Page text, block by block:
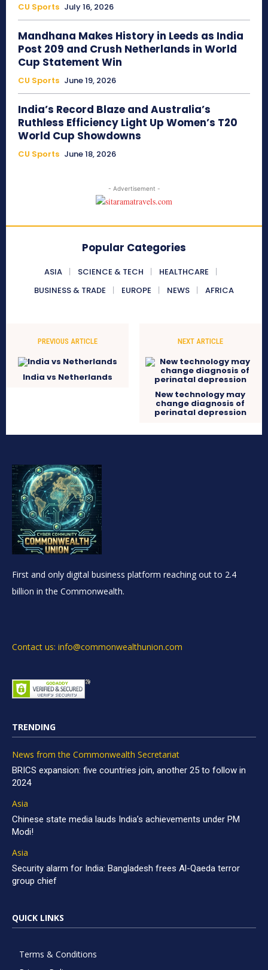
CU Sports July 16, 2026
Mandhana Makes History in Leeds as India
Post 209 and Crush Netherlands in World
Cup Statement Win
CU Sports June 19, 2026
India’s Record Blaze and Australia’s
Ruthless Efficiency Light Up Women’s T20
World Cup Showdowns
CU Sports June 18, 2026
- Advertisement -
Popular Categories
ASIA SCIENCE & TECH
HEALTHCARE
BUSINESS & TRADE
EUROPE NEWS AFRICA
PREVIOUS ARTICLE
India vs Netherlands
NEXT ARTICLE
New technology may
change diagnosis of
perinatal depression
First and only digital business platform reaching out to 2.4
billion in the Commonwealth.
Contact us: info@commonwealthunion.com
TRENDING
News from the Commonwealth Secretariat
BRICS expansion: five countries join, another 25 to follow in
2024
Asia
Chinese state media lauds India’s achievements under PM
Modi!
Asia
Security alarm for India: Bangladesh frees Al-Qaeda terror
group chief
QUICK LINKS
Terms & Conditions